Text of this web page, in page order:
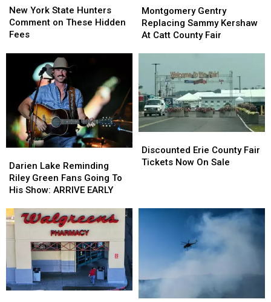
York
State
Hunters
Hidden
New York State Hunters
Comment on These Hidden
Fees
York
State
Hunters
Hidden
Gentry
Replacing
Sammy
County
Fair
Montgomery Gentry
Replacing Sammy Kershaw
At Catt County Fair
Gentry
Replacing
Sammy
Catt
County
Fair
Lake
Reminding
Riley
Fans
Going
To
Show:
ARRIVE
EARLY
Darien Lake Reminding
Riley Green Fans Going To
His Show: ARRIVE EARLY
Lake
Reminding
Riley
Fans
Going
To
Show:
ARRIVE
EARLY
Erie
County
On
Discounted Erie County Fair
Tickets Now On Sale
Erie
County
On